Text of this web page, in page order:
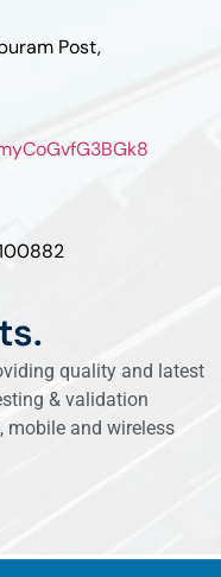
Post,
quality and latest
& validation
mobile and wireless